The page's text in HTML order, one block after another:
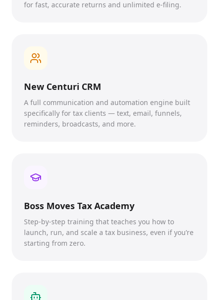
for fast, accurate returns and unlimited e-filing.
New Centuri CRM
A full communication and automation engine built
specifically for tax clients — text, email, funnels,
reminders, broadcasts, and more.
Boss Moves Tax Academy
Step-by-step training that teaches you how to
launch, run, and scale a tax business, even if you’re
starting from zero.